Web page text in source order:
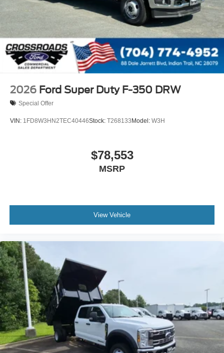
2026 Ford Super Duty F-350 DRW
Special Offer
VIN: 1FD8W3HN2TEC40446Stock: T268133Model: W3H
$78,553
MSRP
View Vehicle